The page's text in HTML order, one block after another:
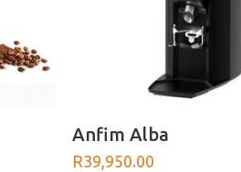
SELECT OPTIONS
Anfim Alba
R39,950.00